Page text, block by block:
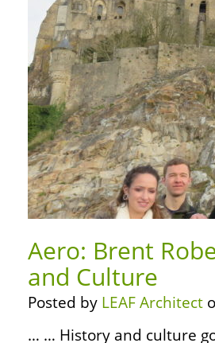
Aero: Brent
and Culture
Posted by LEAF Architect
… … History and culture